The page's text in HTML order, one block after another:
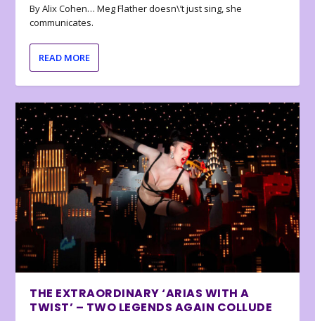
By Alix Cohen… Meg Flather doesn\’t just sing, she
communicates.
READ MORE
THE EXTRAORDINARY ‘ARIAS WITH A
TWIST’ – TWO LEGENDS AGAIN COLLUDE